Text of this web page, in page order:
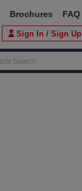
Sign In / Sign Up
Brochures FAQ